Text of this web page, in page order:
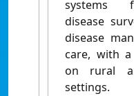
systems
disease
disease
care, with a
on rural
settings.